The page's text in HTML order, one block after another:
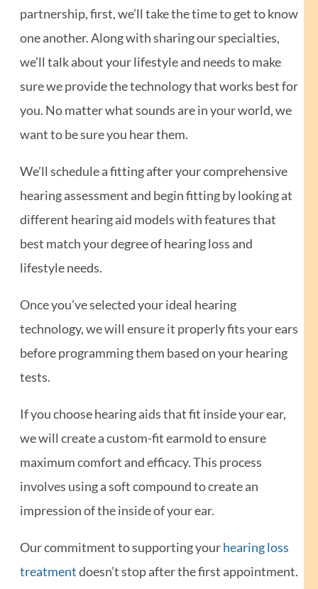
partnership, first, we’ll take the time to get to know
one another. Along with sharing our specialties,
we’ll talk about your lifestyle and needs to make
sure we provide the technology that works best for
you. No matter what sounds are in your world, we
want to be sure you hear them.
We’ll schedule a fitting after your comprehensive
hearing assessment and begin fitting by looking at
different hearing aid models with features that
best match your degree of hearing loss and
lifestyle needs.
Once you’ve selected your ideal hearing
technology, we will ensure it properly fits your ears
before programming them based on your hearing
tests.
If you choose hearing aids that fit inside your ear,
we will create a custom-fit earmold to ensure
maximum comfort and efficacy. This process
involves using a soft compound to create an
impression of the inside of your ear.
Our commitment to supporting yourhearing loss
treatmentdoesn’t stop after the first appointment.